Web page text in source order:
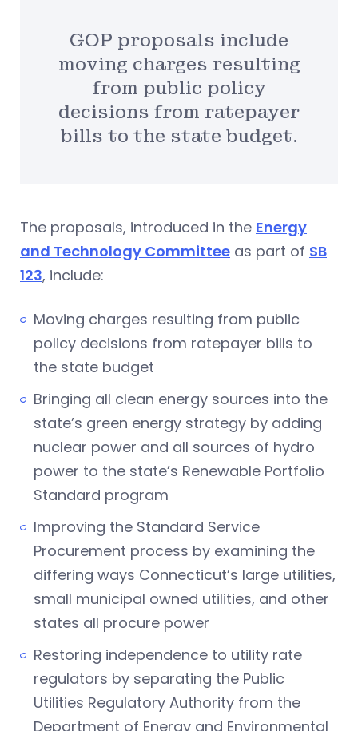
GOP proposals include
moving charges resulting
from public policy
decisions from ratepayer
bills to the state budget.
The proposals, introduced in the Energy
and Technology Committee as part of SB
123, include:
Moving charges resulting from public
policy decisions from ratepayer bills to
the state budget
Bringing all clean energy sources into the
state’s green energy strategy by adding
nuclear power and all sources of hydro
power to the state’s Renewable Portfolio
Standard program
Improving the Standard Service
Procurement process by examining the
differing ways Connecticut’s large utilities,
small municipal owned utilities, and other
states all procure power
Restoring independence to utility rate
regulators by separating the Public
Utilities Regulatory Authority from the
Department of Energy and Environmental